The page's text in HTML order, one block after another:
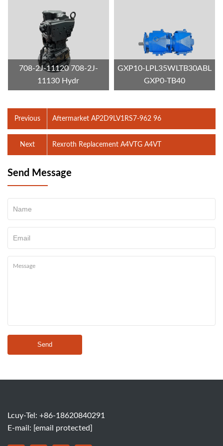
708-2J-11120 708-2J-
11130 Hydr
GXP10-LPL35WLTB30ABL
GXP0-TB40
Previous Aftermarket AP2D9LV1RS7-962 96
Rexroth Replacement A4VTG A4VT
Next
Send Message
Send
Lcuy-Tel: +86-18620840291
E-mail: [email protected]